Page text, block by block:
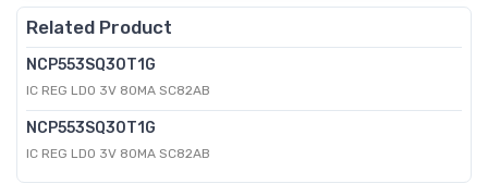
Related Product
NCP553SQ30T1G
IC REG LDO 3V 80MA SC82AB
NCP553SQ30T1G
IC REG LDO 3V 80MA SC82AB